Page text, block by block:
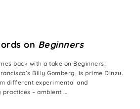
on Beginners
back with a take on Beginners:
Billy Gomberg, is prime Dinzu.
different experimental and
– ambient ...